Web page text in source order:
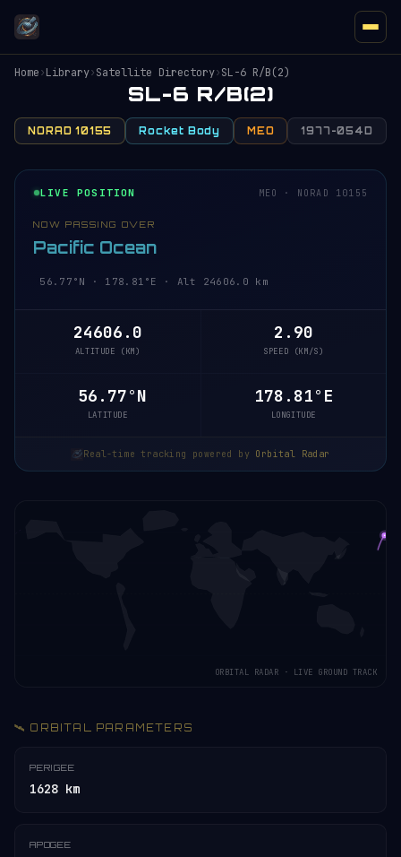
Home›Library›Satellite Directory›SL-6 R/B(2)
SL-6 R/B(2)
NORAD 10155 Rocket Body MEO 1977-054D
LIVE POSITION MEO · NORAD 10155
NOW PASSING OVER
Pacific Ocean
56.77°N · 178.81°E · Alt 24606.0 km
24606.0
ALTITUDE (KM)
2.90
SPEED (KM/S)
56.77°N
LATITUDE
178.81°E
LONGITUDE
Real-time tracking powered by Orbital Radar
ORBITAL RADAR · LIVE GROUND TRACK
🛰️ ORBITAL PARAMETERS
PERIGEE
1628 km
APOGEE